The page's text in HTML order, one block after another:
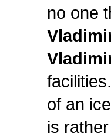
no one
of an
is